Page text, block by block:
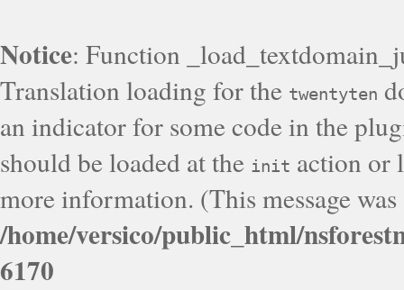
Notice: Function
Translation loading for the twentyten
an indicator for some code in the
should be loaded at the init action or
more information. (This message
/home/versico/public_html/
6170